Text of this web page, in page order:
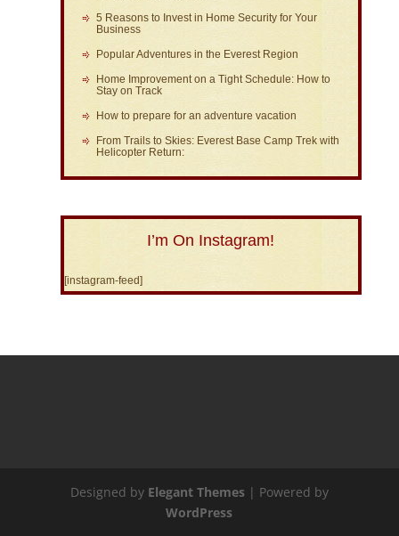
5 Reasons to Invest in Home Security for Your
Business
Popular Adventures in the Everest Region
Home Improvement on a Tight Schedule: How to
Stay on Track
How to prepare for an adventure vacation
From Trails to Skies: Everest Base Camp Trek with
Helicopter Return:
I’m On Instagram!
[instagram-feed]
Designed by Elegant Themes| Powered by
WordPress